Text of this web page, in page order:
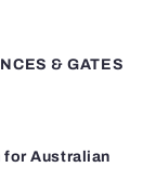
& GATES
Australian